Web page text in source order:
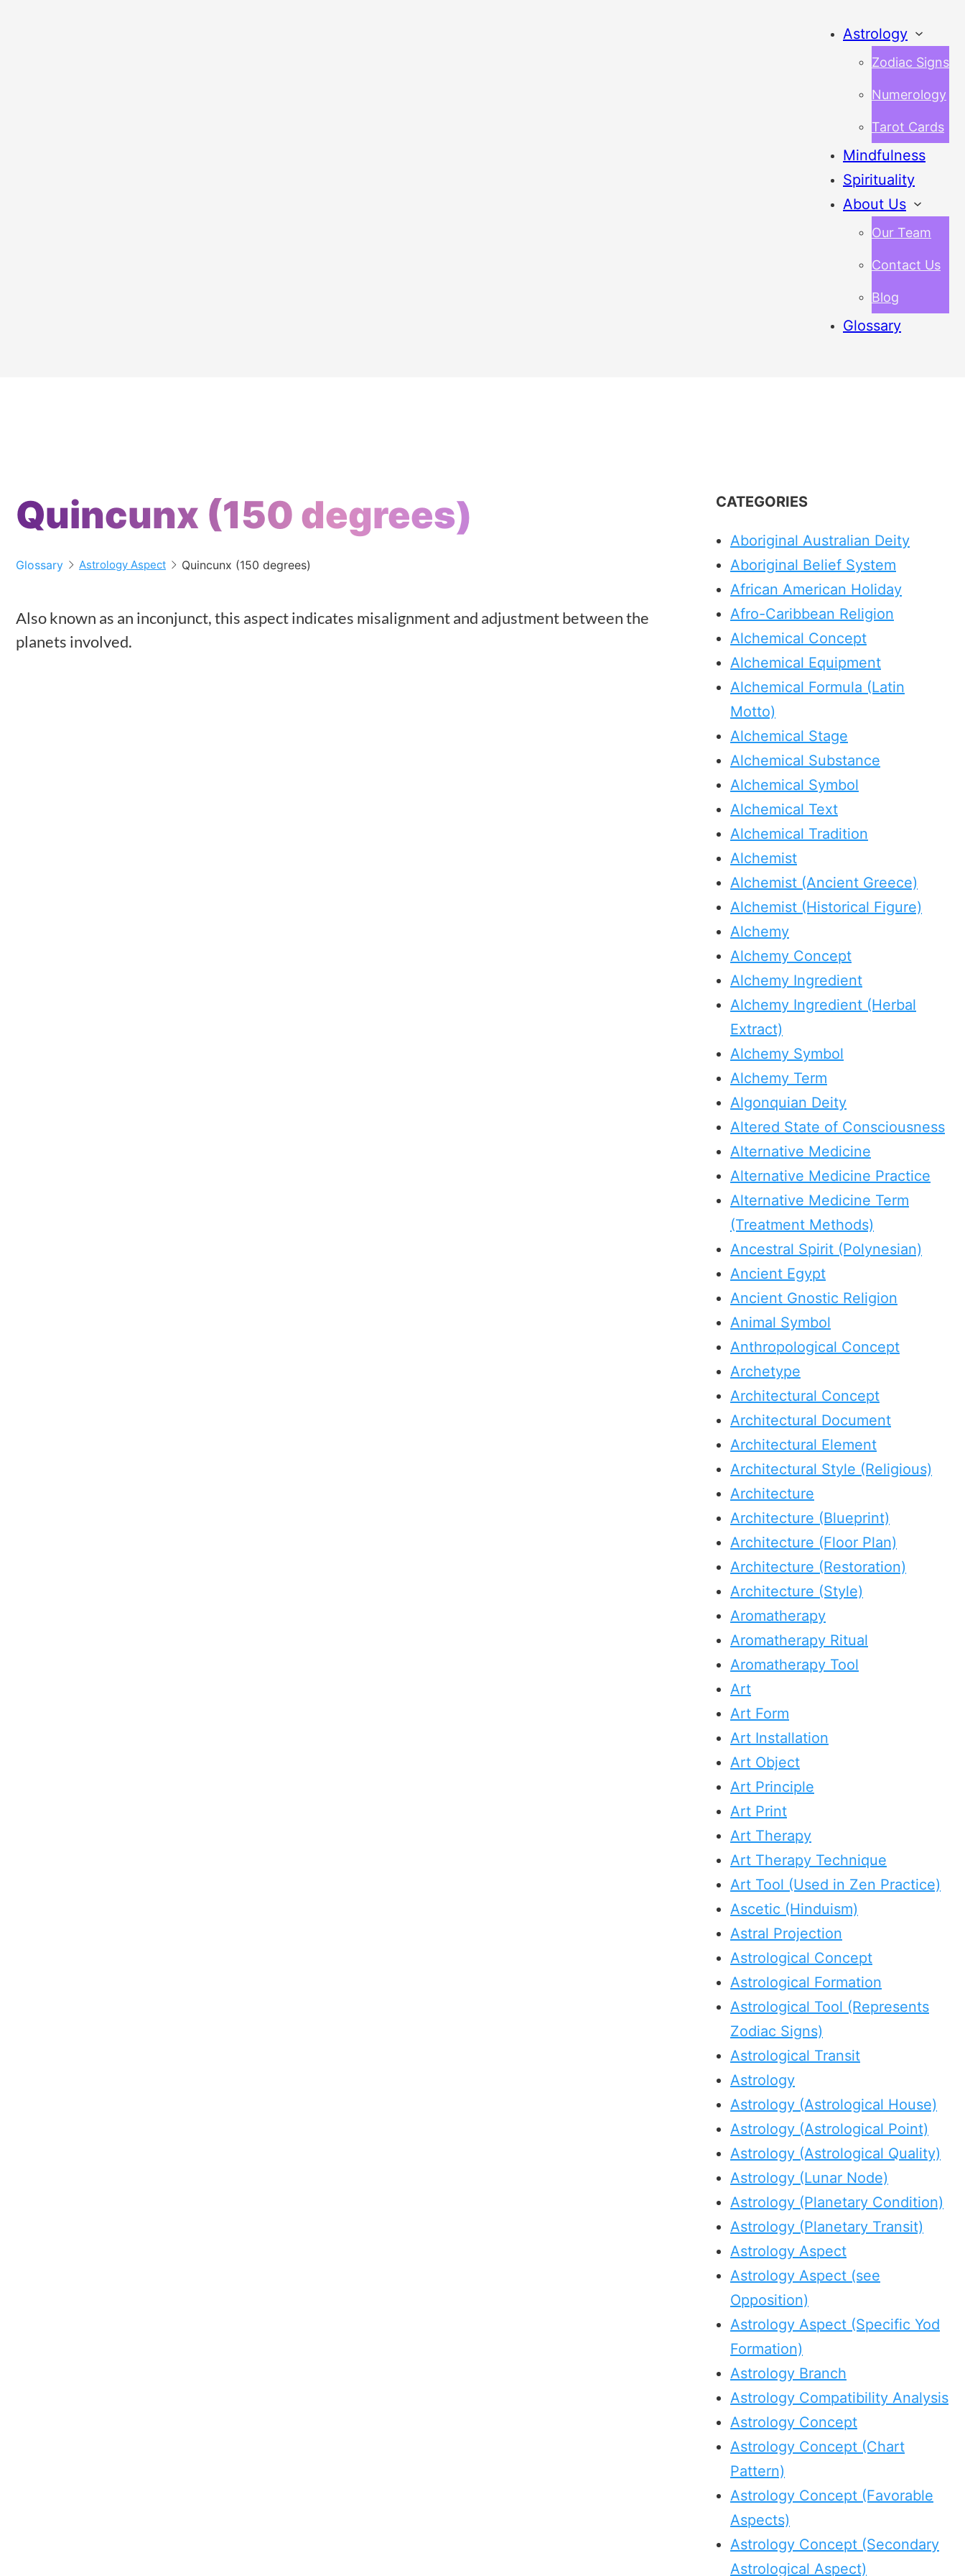
Astrology
Zodiac Signs
Numerology
Tarot Cards
Mindfulness
Spirituality
About Us
Our Team
Contact Us
Blog
Glossary
Quincunx (150 degrees)
Glossary Astrology Aspect Quincunx (150 degrees)
Also known as an inconjunct, this aspect indicates misalignment and adjustment between the
planets involved.
CATEGORIES
Aboriginal Australian Deity
Aboriginal Belief System
African American Holiday
Afro-Caribbean Religion
Alchemical Concept
Alchemical Equipment
Alchemical Formula (Latin
Motto)
Alchemical Stage
Alchemical Substance
Alchemical Symbol
Alchemical Text
Alchemical Tradition
Alchemist
Alchemist (Ancient Greece)
Alchemist (Historical Figure)
Alchemy
Alchemy Concept
Alchemy Ingredient
Alchemy Ingredient (Herbal
Extract)
Alchemy Symbol
Alchemy Term
Algonquian Deity
Altered State of Consciousness
Alternative Medicine
Alternative Medicine Practice
Alternative Medicine Term
(Treatment Methods)
Ancestral Spirit (Polynesian)
Ancient Egypt
Ancient Gnostic Religion
Animal Symbol
Anthropological Concept
Archetype
Architectural Concept
Architectural Document
Architectural Element
Architectural Style (Religious)
Architecture
Architecture (Blueprint)
Architecture (Floor Plan)
Architecture (Restoration)
Architecture (Style)
Aromatherapy
Aromatherapy Ritual
Aromatherapy Tool
Art
Art Form
Art Installation
Art Object
Art Principle
Art Print
Art Therapy
Art Therapy Technique
Art Tool (Used in Zen Practice)
Ascetic (Hinduism)
Astral Projection
Astrological Concept
Astrological Formation
Astrological Tool (Represents
Zodiac Signs)
Astrological Transit
Astrology
Astrology (Astrological House)
Astrology (Astrological Point)
Astrology (Astrological Quality)
Astrology (Lunar Node)
Astrology (Planetary Condition)
Astrology (Planetary Transit)
Astrology Aspect
Astrology Aspect (see
Opposition)
Astrology Aspect (Specific Yod
Formation)
Astrology Branch
Astrology Compatibility Analysis
Astrology Concept
Astrology Concept (Chart
Pattern)
Astrology Concept (Favorable
Aspects)
Astrology Concept (Secondary
Astrological Aspect)